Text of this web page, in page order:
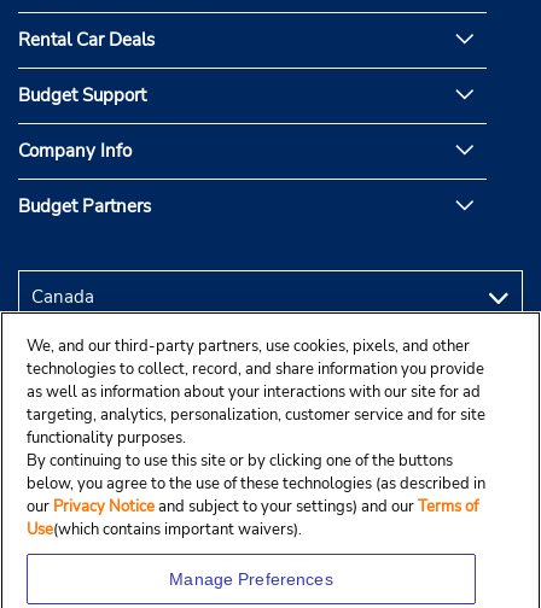
Rental Car Deals
Budget Support
Company Info
Budget Partners
We, and our third-party partners, use cookies, pixels, and other
technologies to collect, record, and share information you provide
as well as information about your interactions with our site for ad
targeting, analytics, personalization, customer service and for site
functionality purposes.
By continuing to use this site or by clicking one of the buttons
below, you agree to the use of these technologies (as described in
our Privacy Noticeand subject to your settings) and ourTerms of
Use(which contains important waivers).
Manage Preferences